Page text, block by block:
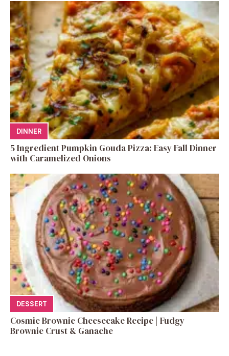
DINNER
5 Ingredient Pumpkin Gouda Pizza: Easy Fall Dinner
with Caramelized Onions
DESSERT
Cosmic Brownie Cheesecake Recipe | Fudgy
Brownie Crust & Ganache